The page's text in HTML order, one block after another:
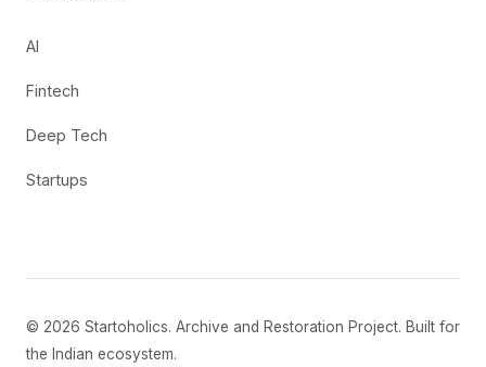
AI
Fintech
Deep Tech
Startups
© 2026 Startoholics. Archive and Restoration Project. Built for
the Indian ecosystem.